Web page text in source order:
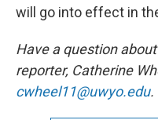
will go into effect in
Have a question
reporter, Catherine
cwheel11@uwyo.edu.